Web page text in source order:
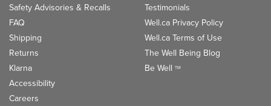
Safety Advisories & Recalls
FAQ
Shipping
Returns
Klarna
Accessibility
Careers
Testimonials
Well.ca Privacy Policy
Well.ca Terms of Use
The Well Being Blog
Be Well TM